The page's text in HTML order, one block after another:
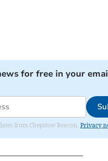
for free in your
from Chepstow Beacon. Privacy